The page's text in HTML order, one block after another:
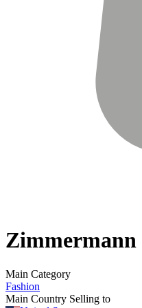
Zimmermann
Main Category
Fashion
Main Country Selling to